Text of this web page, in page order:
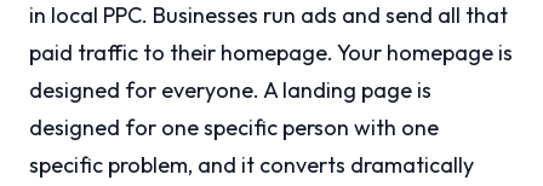
in local PPC. Businesses run ads and send all that
paid traffic to their homepage. Your homepage is
designed for everyone. A landing page is
designed for one specific person with one
specific problem, and it converts dramatically